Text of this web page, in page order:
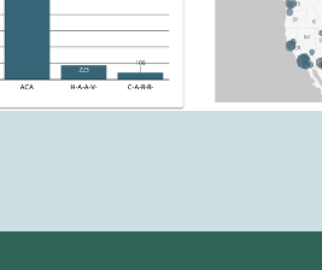
the Oakdale, Louisiana
The motions cite to the
first known time.